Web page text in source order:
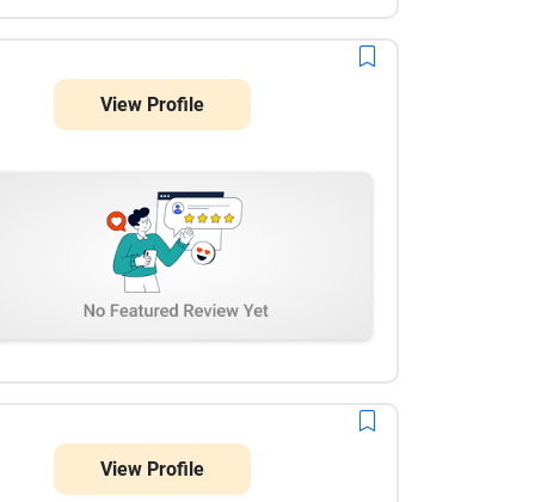
View Profile
View Profile